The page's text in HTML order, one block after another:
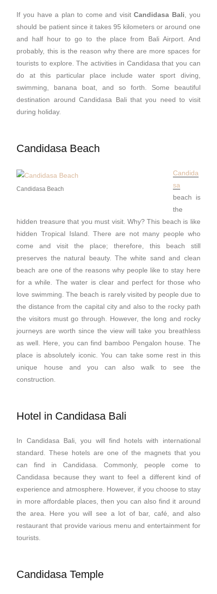
If you have a plan to come and visitCandidasa Bali , you
should be patient since it takes 95 kilometers or around one
and half hour to go to the place from Bali Airport. And
probably, this is the reason why there are more spaces for
tourists to explore. The activities in Candidasa that you can
do at this particular place include water sport diving,
swimming, banana boat, and so forth. Some beautiful
destination around Candidasa Bali that you need to visit
during holiday.
Candidasa Beach
Candidasa Beach
Candida
sa
beach is
the
hidden treasure that you must visit. Why? This beach is like
hidden Tropical Island. There are not many people who
come and visit the place; therefore, this beach still
preserves the natural beauty. The white sand and clean
beach are one of the reasons why people like to stay here
for a while. The water is clear and perfect for those who
love swimming. The beach is rarely visited by people due to
the distance from the capital city and also to the rocky path
the visitors must go through. However, the long and rocky
journeys are worth since the view will take you breathless
as well. Here, you can find bamboo Pengalon house. The
place is absolutely iconic. You can take some rest in this
unique house and you can also walk to see the
construction.
Hotel in Candidasa Bali
In Candidasa Bali, you will find hotels with international
standard. These hotels are one of the magnets that you
can find in Candidasa. Commonly, people come to
Candidasa because they want to feel a different kind of
experience and atmosphere. However, if you choose to stay
in more affordable places, then you can also find it around
the area. Here you will see a lot of bar, café, and also
restaurant that provide various menu and entertainment for
tourists.
Candidasa Temple